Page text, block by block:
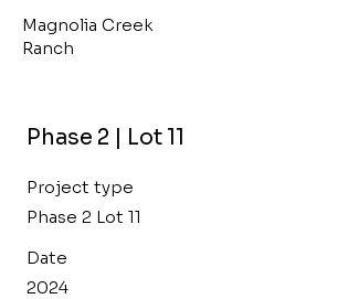
Magnolia Creek
Ranch
Phase 2 | Lot 11
Project type
Phase 2 Lot 11
Date
2024